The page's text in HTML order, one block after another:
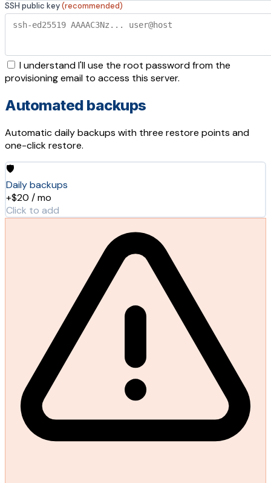
SSH public key(recommended)
I understand I'll use the root password from the
provisioning email to access this server.
Automated backups
Automatic daily backups with three restore points and
one-click restore.
🛡️
Daily backups
+$20 / mo
Click to add